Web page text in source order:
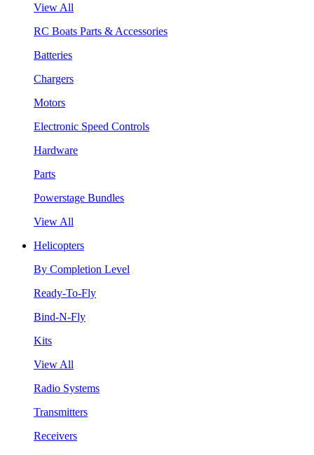
View All
RC Boats Parts & Accessories
Batteries
Chargers
Motors
Electronic Speed Controls
Hardware
Parts
Powerstage Bundles
View All
Helicopters
By Completion Level
Ready-To-Fly
Bind-N-Fly
Kits
View All
Radio Systems
Transmitters
Receivers